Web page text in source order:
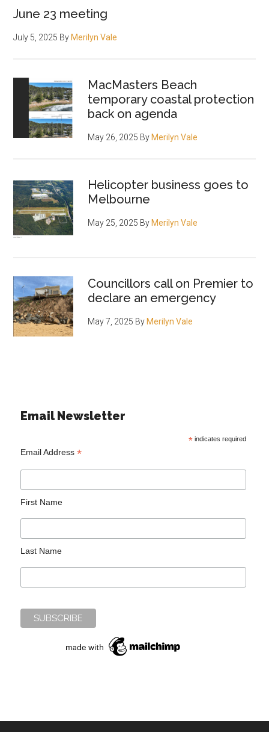
June 23 meeting
July 5, 2025 By Merilyn Vale
MacMasters Beach
temporary coastal protection
back on agenda
May 26, 2025 By Merilyn Vale
Helicopter business goes to
Melbourne
May 25, 2025 By Merilyn Vale
Councillors call on Premier to
declare an emergency
May 7, 2025 By Merilyn Vale
Email Newsletter
*indicates required
Email Address*
First Name
Last Name